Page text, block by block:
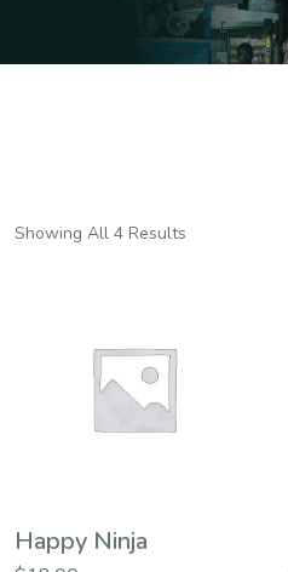
Showing All 4 Results
Happy Ninja